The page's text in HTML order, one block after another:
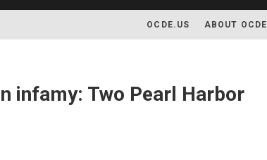
OCDE.US ABOUT OCDE
infamy: Two Pearl Harbor